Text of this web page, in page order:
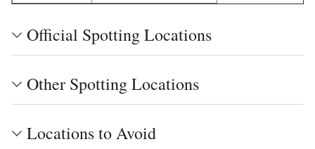
Official Spotting Locations
Other Spotting Locations
Locations to Avoid